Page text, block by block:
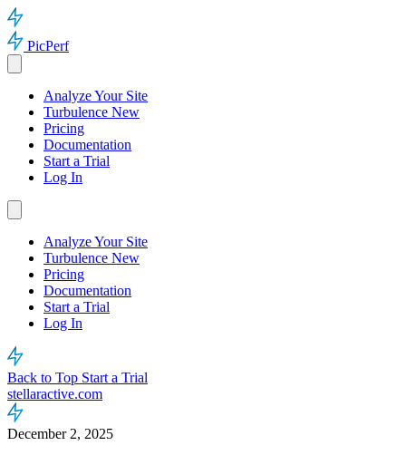
PicPerf
Analyze Your Site
Turbulence New
Pricing
Documentation
Start a Trial
Log In
Analyze Your Site
Turbulence New
Pricing
Documentation
Start a Trial
Log In
Back to Top Start a Trial
stellaractive.com
December 2, 2025